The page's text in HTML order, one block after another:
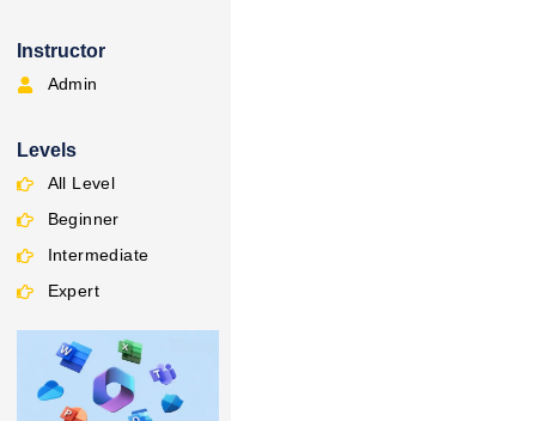
Instructor
Admin
Levels
All Level
Beginner
Intermediate
Expert